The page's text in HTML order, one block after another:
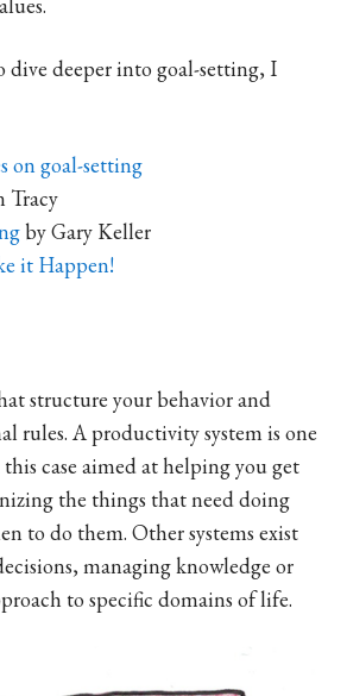
dive deeper into goal-setting, I
on goal-setting
Tracy
by Gary Keller
it Happen!
structure your behavior and
rules. A productivity system is one
case aimed at helping you get
the things that need doing
to do them. Other systems exist
managing knowledge or
to specific domains of life.